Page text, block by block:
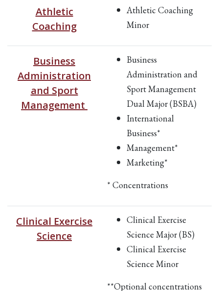
Athletic
Coaching
Athletic Coaching
Minor
Business
Administration
and Sport
Management
Business
Administration and
Sport Management
Dual Major (BSBA)
International
Business*
Management*
Marketing*
* Concentrations
Clinical Exercise
Science
Clinical Exercise
Science Major (BS)
Clinical Exercise
Science Minor
**Optional concentrations